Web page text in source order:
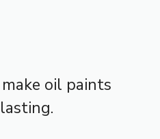
oil paints